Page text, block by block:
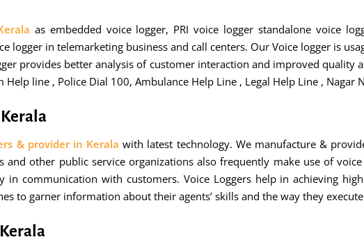
as embedded voice logger, PRI voice logger standalone voice
logger in telemarketing business and call centers. Our Voice logger is
provides better analysis of customer interaction and improved quality
line , Police Dial 100, Ambulance Help Line , Legal Help Line , Nagar
& provider in Keralawith latest technology. We manufacture &
other public service organizations also frequently make use of
in communication with customers. Voice Loggers help in achieving
to garner information about their agents’ skills and the way they